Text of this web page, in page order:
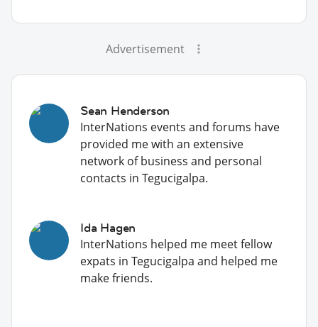
Advertisement
Sean Henderson
InterNations events and forums have
provided me with an extensive
network of business and personal
contacts in Tegucigalpa.
Ida Hagen
InterNations helped me meet fellow
expats in Tegucigalpa and helped me
make friends.